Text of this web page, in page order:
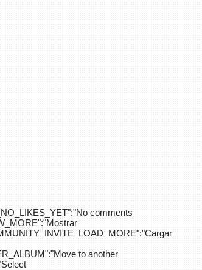
comments
to another